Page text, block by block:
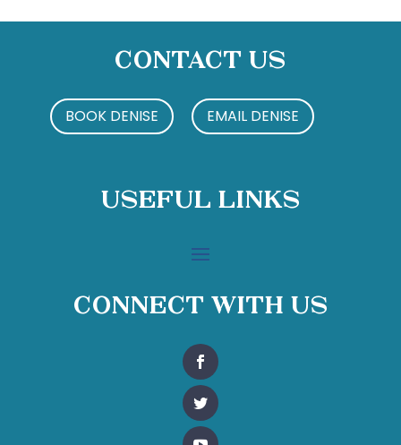
Contact Us
BOOK DENISE EMAIL DENISE
Useful Links
Connect With Us